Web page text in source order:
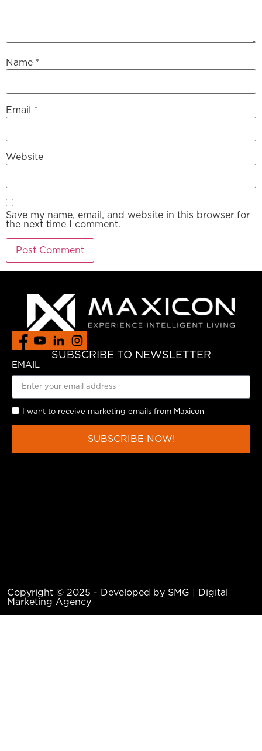
Name *
Email *
Website
Save my name, email, and website in this browser for
the next time I comment.
SUBSCRIBE TO NEWSLETTER
EMAIL
I want to receive marketing emails from Maxicon
SUBSCRIBE NOW!
Copyright © 2025 - Developed by SMG | Digital
Marketing Agency